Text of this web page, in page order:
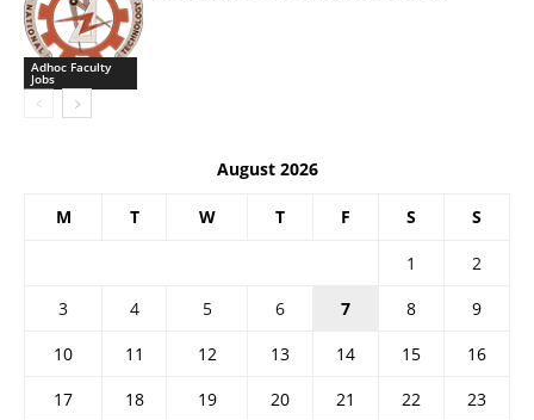
Adhoc Faculty
Jobs
August 2026
M T W T F S S
1
2
3
4 5 6 7 8
9
10
11 12 13 14 15
16
17
18 19 20 21 22
23